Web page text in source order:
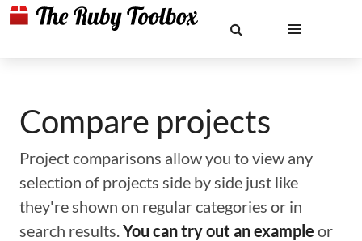
Compare projects
Project comparisons allow you to view any
selection of projects side by side just like
they're shown on regular categories or in
search results.You can try out an example or